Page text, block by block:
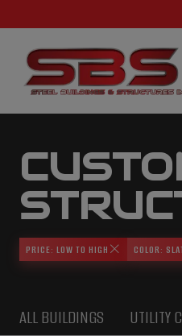
PRICE: LOW TO HIGH COLOR:
ALL BUILDINGS UTILITY